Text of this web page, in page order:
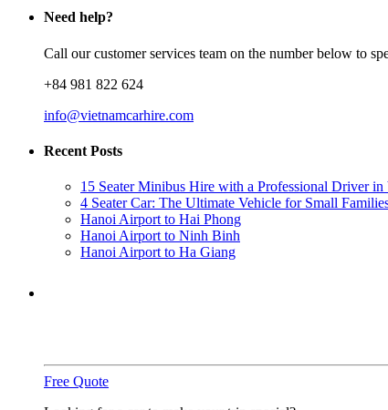
Need help?
Call our customer services team on the number below to
+84 981 822 624
info@vietnamcarhire.com
Recent Posts
15 Seater Minibus Hire with a Professional Driver in
4 Seater Car: The Ultimate Vehicle for Small
Hanoi Airport to Hai Phong
Hanoi Airport to Ninh Binh
Hanoi Airport to Ha Giang
Free Quote